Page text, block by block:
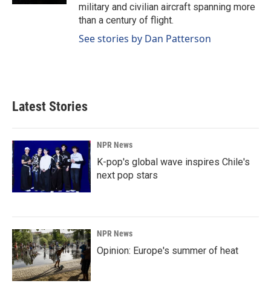
military and civilian aircraft spanning more
than a century of flight.
See stories by Dan Patterson
Latest Stories
NPR News
K-pop's global wave inspires Chile's
next pop stars
NPR News
Opinion: Europe's summer of heat